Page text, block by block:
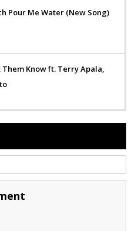
Pour Me Water (New Song)
Them Know ft. Terry Apala,